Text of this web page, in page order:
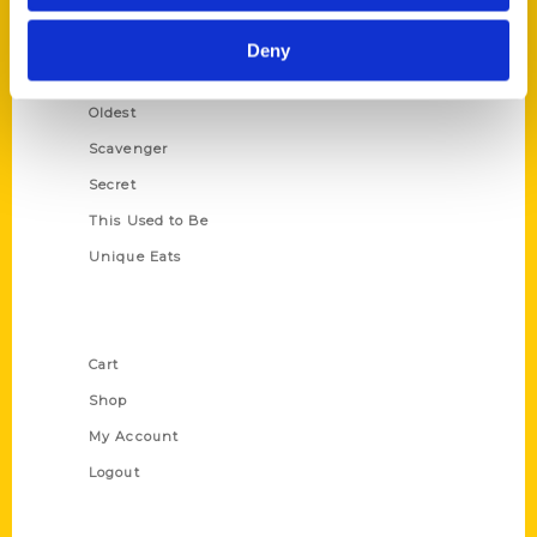
Deny
Historic Walking Tour
Illustrated Timeline
Oldest
Scavenger
Secret
This Used to Be
Unique Eats
Cart
Shop
My Account
Logout